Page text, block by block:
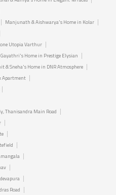
Manjunath & Aishwarya's Home in Kolar
Utopia Varthur
Home in Prestige Elysian
& Sneha's Home in DNR Atmosphere
Apartment
Thanisandra Main Road
Road